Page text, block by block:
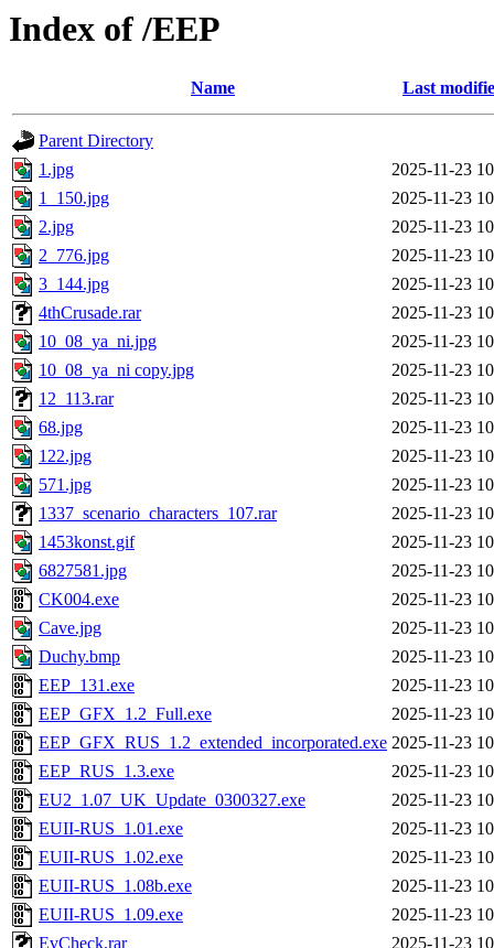
Index of /EEP
Name Last
Parent Directory
1.jpg
2025-11-23
1_150.jpg
2025-11-23
2.jpg
2025-11-23
2_776.jpg
2025-11-23
3_144.jpg
2025-11-23
4thCrusade.rar
2025-11-23
10_08_ya_ni.jpg
2025-11-23
10_08_ya_ni copy.jpg
2025-11-23
12_113.rar
2025-11-23
68.jpg
2025-11-23
122.jpg
2025-11-23
571.jpg
2025-11-23
1337_scenario_characters_107.rar
2025-11-23
1453konst.gif
2025-11-23
6827581.jpg
2025-11-23
CK004.exe
2025-11-23
Cave.jpg
2025-11-23
Duchy.bmp
2025-11-23
EEP_131.exe
2025-11-23
EEP_GFX_1.2_Full.exe
2025-11-23
EEP_GFX_RUS_1.2_extended_incorporated.exe 2025-11-23
EEP_RUS_1.3.exe
2025-11-23
EU2_1.07_UK_Update_0300327.exe
2025-11-23
EUII-RUS_1.01.exe
2025-11-23
EUII-RUS_1.02.exe
2025-11-23
EUII-RUS_1.08b.exe
2025-11-23
EUII-RUS_1.09.exe
2025-11-23
EvCheck.rar
2025-11-23